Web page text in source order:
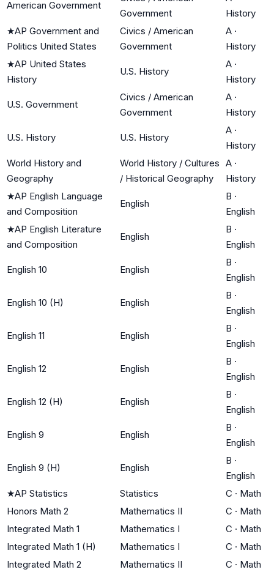
American Government
Government
History
★AP Government and
Politics United States
Civics / American
Government
A ·
History
★AP United States
History
U.S. History
A ·
History
U.S. Government
Civics / American
Government
A ·
History
U.S. History U.S. History
A ·
History
World History and
Geography
World History / Cultures
/ Historical Geography
A ·
History
★AP English Language
and Composition
English
B ·
English
★AP English Literature
and Composition
English
B ·
English
English 10 English
B ·
English
English 10 (H) English
B ·
English
English 11 English
B ·
English
English 12 English
B ·
English
English 12 (H) English
B ·
English
English 9 English
B ·
English
English 9 (H) English
B ·
English
★AP Statistics Statistics C · Math
Honors Math 2
Mathematics II C · Math
Integrated Math 1
Mathematics I C · Math
Integrated Math 1 (H)
Mathematics I C · Math
Integrated Math 2
Mathematics II C · Math